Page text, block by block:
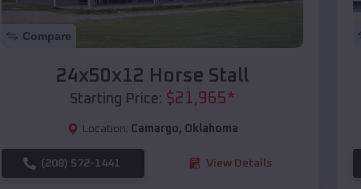
Compare
24x50x12 Horse Stall
Starting Price: $21,965*
Location: Camargo, Oklahoma
(208) 572-1441 View Details